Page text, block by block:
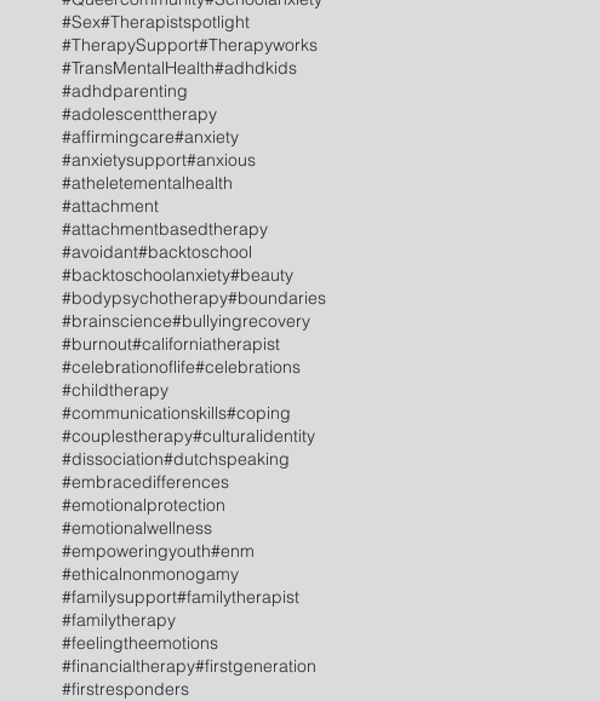
#Sex#Therapistspotlight
#TherapySupport#Therapyworks
#TransMentalHealth#adhdkids
#adhdparenting
#adolescenttherapy
#affirmingcare#anxiety
#anxietysupport#anxious
#atheletementalhealth
#attachment
#attachmentbasedtherapy
#avoidant#backtoschool
#backtoschoolanxiety#beauty
#bodypsychotherapy#boundaries
#brainscience#bullyingrecovery
#burnout#californiatherapist
#celebrationoflife#celebrations
#childtherapy
#communicationskills#coping
#couplestherapy#culturalidentity
#dissociation#dutchspeaking
#embracedifferences
#emotionalprotection
#emotionalwellness
#empoweringyouth#enm
#ethicalnonmonogamy
#familysupport#familytherapist
#familytherapy
#feelingtheemotions
#financialtherapy#firstgeneration
#firstresponders